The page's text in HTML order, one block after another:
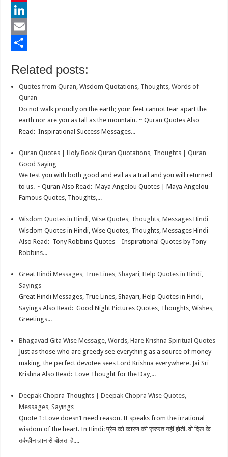
e
b
o
kr
h
a
A
P
n
e
L
k
E
ahRelated posts:
Quotes from Quran, Wisdom Quotations, Thoughts, Words of
Quran
Do not walk proudly on the earth; your feet cannot tear apart the
earth nor are you as tall as the mountain. ~ Quran Quotes Also
Read: Inspirational Success Messages...
Quran Quotes | Holy Book Quran Quotations, Thoughts | Quran
Good Saying
We test you with both good and evil as a trail and you will returned
to us. ~ Quran Also Read: Maya Angelou Quotes | Maya Angelou
Famous Quotes, Thoughts,...
Wisdom Quotes in Hindi, Wise Quotes, Thoughts, Messages Hindi
Wisdom Quotes in Hindi, Wise Quotes, Thoughts, Messages Hindi
Also Read: Tony Robbins Quotes – Inspirational Quotes by Tony
Robbins...
Great Hindi Messages, True Lines, Shayari, Help Quotes in Hindi,
Sayings
Great Hindi Messages, True Lines, Shayari, Help Quotes in Hindi,
Sayings Also Read: Good Night Pictures Quotes, Thoughts, Wishes,
Greetings...
Bhagavad Gita Wise Message, Words, Hare Krishna Spiritual Quotes
Just as those who are greedy see everything as a source of money-
making, the perfect devotee sees Lord Krishna everywhere. Jai Sri
Krishna Also Read: Love Thought for the Day,...
Deepak Chopra Thoughts | Deepak Chopra Wise Quotes,
Messages, Sayings
Quote 1: Love doesn’t need reason. It speaks from the irrational
wisdom of the heart. In Hindi: प्रेम को कारण की ज़रुरत नहीं होती. वो दिल के
तर्कहीन ज्ञान से बोलता है....